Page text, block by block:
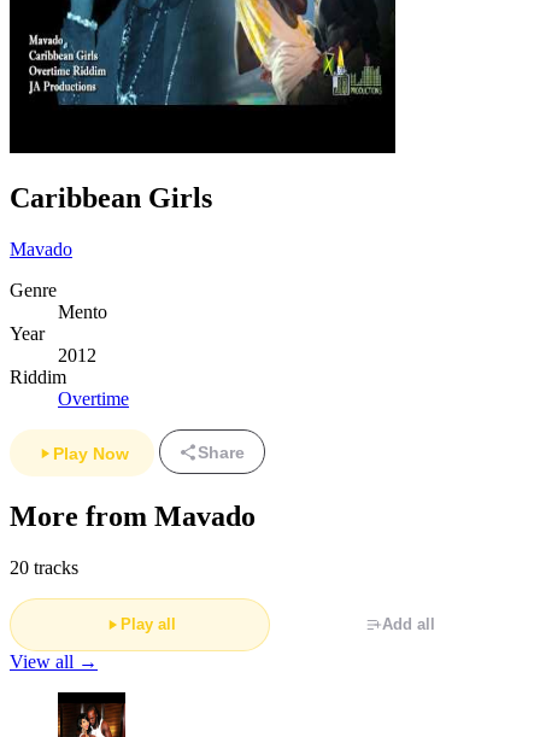
Caribbean Girls
Mavado
Genre
Mento
Year
2012
Riddim
Overtime
Play Now Share
More from Mavado
20 tracks
Play all Add all
View all →